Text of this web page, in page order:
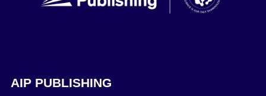
AIP PUBLISHING